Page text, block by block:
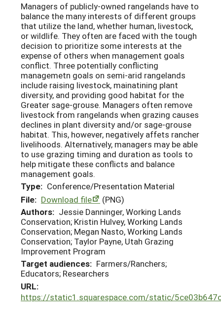
Managers of publicly-owned rangelands have to
balance the many interests of different groups
that utilize the land, whether human, livestock,
or wildlife. They often are faced with the tough
decision to prioritize some interests at the
expense of others when management goals
conflict. Three potentially conflicting
managemetn goals on semi-arid rangelands
include raising livestock, mainatining plant
diversity, and providing good habitat for the
Greater sage-grouse. Managers often remove
livestock from rangelands when grazing causes
declines in plant diversity and/or sage-grouse
habitat. This, however, negatively affets rancher
livelihoods. Alternatively, managers may be able
to use grazing timing and duration as tools to
help mitigate these conflicts and balance
management goals.
Type: Conference/Presentation Material
File: Download file
(PNG)
Authors: Jessie Danninger, Working Lands
Conservation; Kristin Hulvey, Working Lands
Conservation; Megan Nasto, Working Lands
Conservation; Taylor Payne, Utah Grazing
Improvement Program
Target audiences: Farmers/Ranchers;
Educators; Researchers
URL:
https://static1.squarespace.com/static/